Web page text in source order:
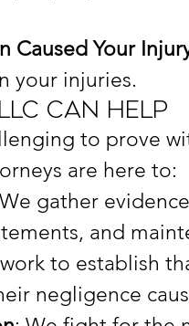
Caused Your
your injuries.
Can Help
to prove
are here to:
gather
and
to establish
negligence